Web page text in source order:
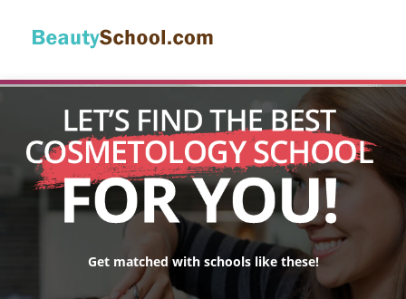
Get matched with schools like these!